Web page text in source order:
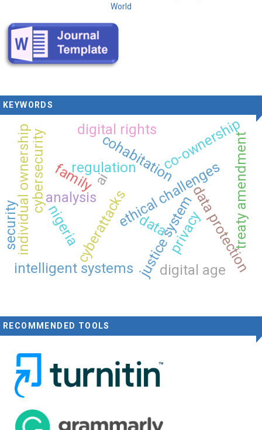
World
KEYWORDS
justice system
ai ethical challenges
analysis
regulation
cybersecurity
data protection
cyberattacks
familycohabitationco-ownership
individual ownership digital rights
treaty amendment
intelligent systems
nigeria dataprivacy
security
digital age
RECOMMENDED TOOLS